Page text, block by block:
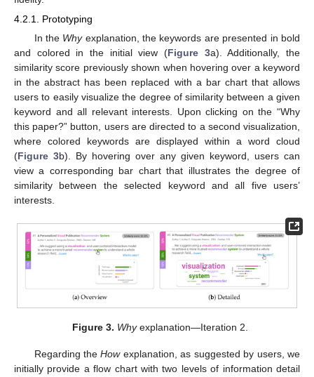
4.2.1. Prototyping
In the Whyexplanation, the keywords are presented in bold
and colored in the initial view (Figure 3a). Additionally, the
similarity score previously shown when hovering over a keyword
in the abstract has been replaced with a bar chart that allows
users to easily visualize the degree of similarity between a given
keyword and all relevant interests. Upon clicking on the “Why
this paper?” button, users are directed to a second visualization,
where colored keywords are displayed within a word cloud
(Figure 3b). By hovering over any given keyword, users can
view a corresponding bar chart that illustrates the degree of
similarity between the selected keyword and all five users’
interests.
Figure 3. Whyexplanation—Iteration 2.
Regarding theHowexplanation, as suggested by users, we
initially provide a flow chart with two levels of information detail